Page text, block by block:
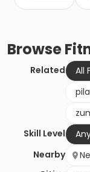
Browse
Related All
Skill Level
Nearby